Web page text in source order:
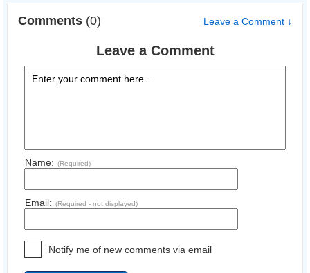
Comments (0) Leave a Comment ↓
Leave a Comment
Name: (Required)
Email: (Required - not displayed)
Notify me of new comments via email